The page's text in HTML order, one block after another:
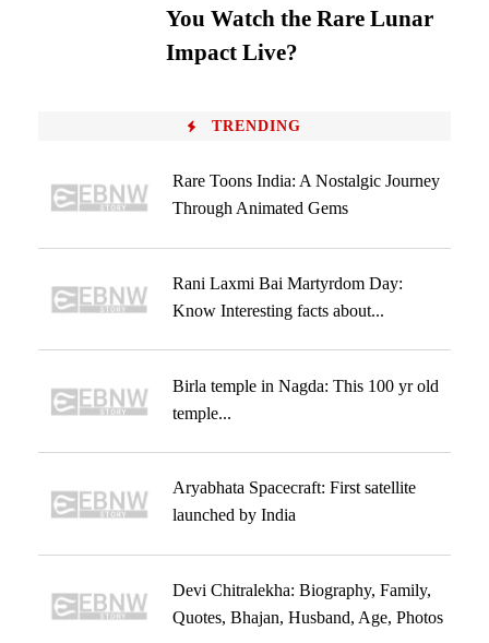
You Watch the Rare Lunar
Impact Live?
TRENDING
Rare Toons India: A Nostalgic Journey
Through Animated Gems
Rani Laxmi Bai Martyrdom Day:
Know Interesting facts about...
Birla temple in Nagda: This 100 yr old
temple...
Aryabhata Spacecraft: First satellite
launched by India
Devi Chitralekha: Biography, Family,
Quotes, Bhajan, Husband, Age, Photos